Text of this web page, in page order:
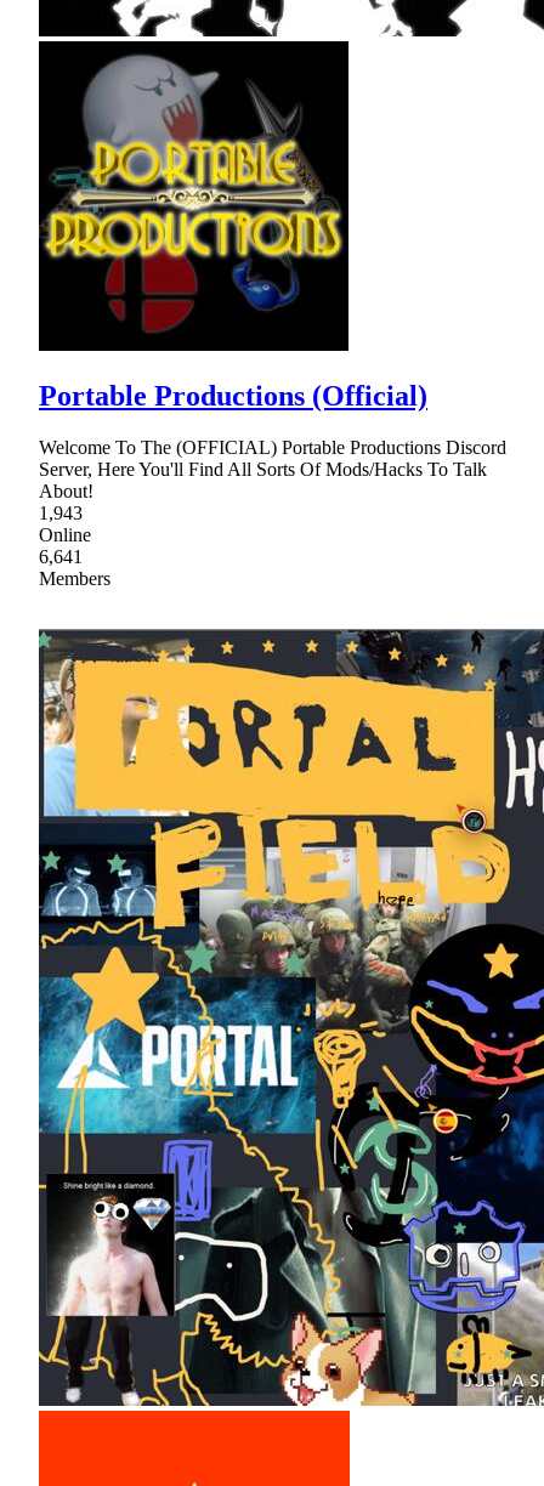
Portable Productions (Official)
Welcome To The (OFFICIAL) Portable Productions Discord
Server, Here You'll Find All Sorts Of Mods/Hacks To Talk
About!
1,943
Online
6,641
Members